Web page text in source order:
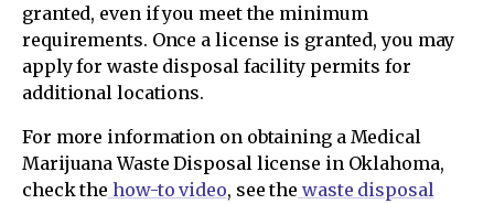
granted, even if you meet the minimum
requirements. Once a license is granted, you may
apply for waste disposal facility permits for
additional locations.
For more information on obtaining a Medical
Marijuana Waste Disposal license in Oklahoma,
check the how-to video, see the waste disposal